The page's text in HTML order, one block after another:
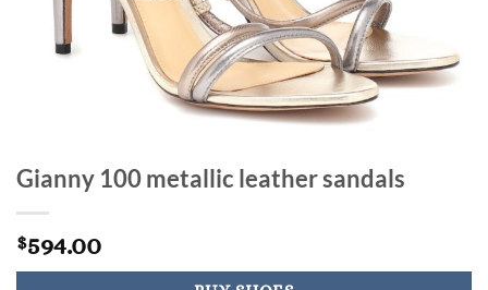
Gianny 100 metallic leather sandals
$594.00